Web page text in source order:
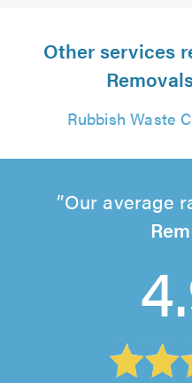
Other services
Rubbish Waste
Our average